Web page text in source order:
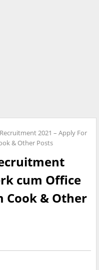
2021 – Apply For
& Other Posts
cum Office
Cook & Other